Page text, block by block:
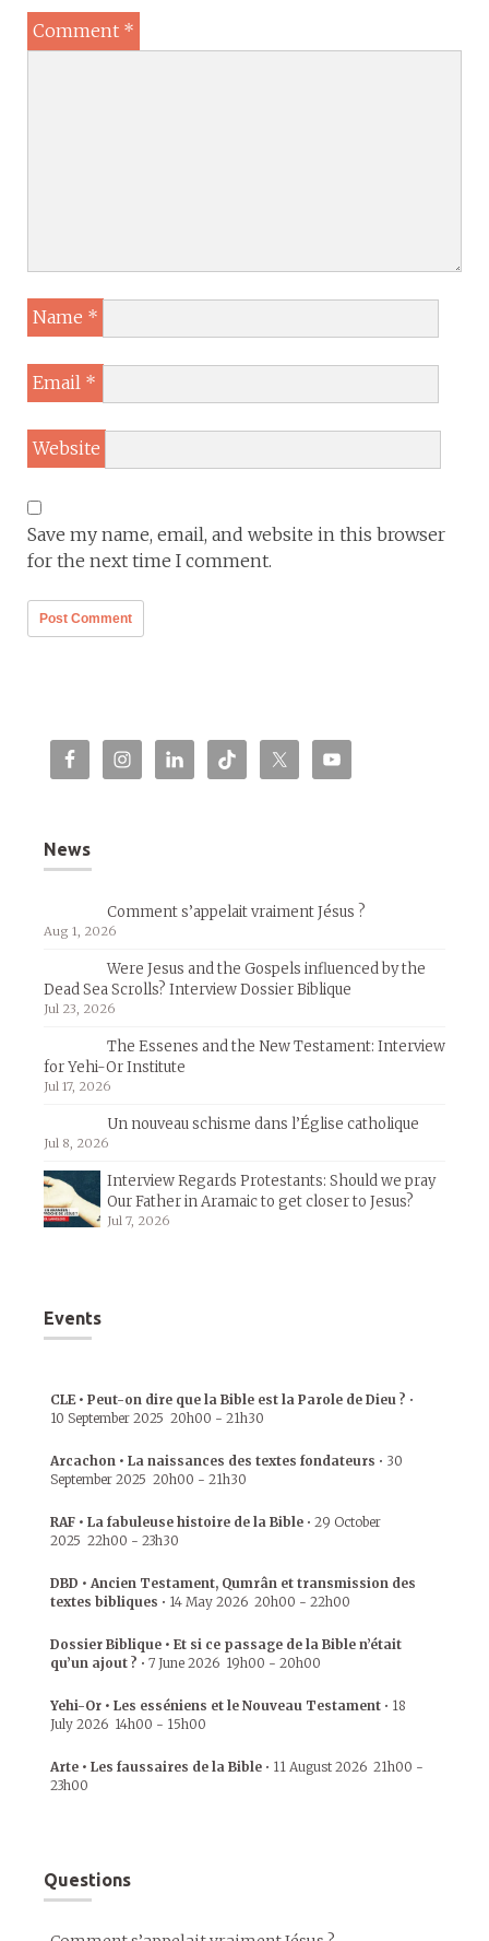
Comment *
Name *
Email *
Website
Save my name, email, and website in this browser
for the next time I comment.
News
Comment s’appelait vraiment Jésus ?
Aug 1, 2026
Were Jesus and the Gospels influenced by the
Dead Sea Scrolls? Interview Dossier Biblique
Jul 23, 2026
The Essenes and the New Testament: Interview
for Yehi-Or Institute
Jul 17, 2026
Un nouveau schisme dans l’Église catholique
Jul 8, 2026
Interview Regards Protestants: Should we pray
Our Father in Aramaic to get closer to Jesus?
Jul 7, 2026
Events
CLE • Peut-on dire que la Bible est la Parole de Dieu ? •
10 September 2025 20h00 - 21h30
Arcachon • La naissances des textes fondateurs • 30
September 2025 20h00 - 21h30
RAF • La fabuleuse histoire de la Bible • 29 October
2025 22h00 - 23h30
DBD • Ancien Testament, Qumrân et transmission des
textes bibliques • 14 May 2026 20h00 - 22h00
Dossier Biblique • Et si ce passage de la Bible n’était
qu’un ajout ? • 7 June 2026 19h00 - 20h00
Yehi-Or • Les esséniens et le Nouveau Testament • 18
July 2026 14h00 - 15h00
Arte • Les faussaires de la Bible • 11 August 2026 21h00 -
23h00
Questions